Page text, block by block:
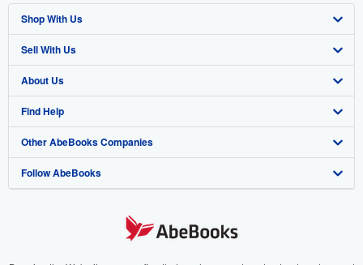
Shop With Us
Advanced Search
Browse Collections
My Account
My Orders
View Basket
Sell With Us
Start Selling
Join Our Affiliate Program
Book Buyback
Refer a seller
About Us
About AbeBooks
Media
Careers
Find Help
Help
Customer Support
Other AbeBooks Companies
AbeBooks.co.uk
Follow AbeBooks